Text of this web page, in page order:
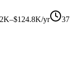
yr
37